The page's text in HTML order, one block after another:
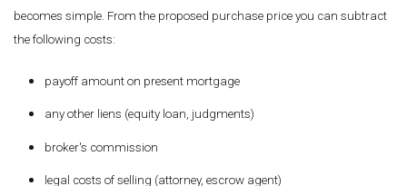
becomes simple. From the proposed purchase price you can subtract
the following costs:
payoff amount on present mortgage
any other liens (equity loan, judgments)
broker's commission
legal costs of selling (attorney, escrow agent)